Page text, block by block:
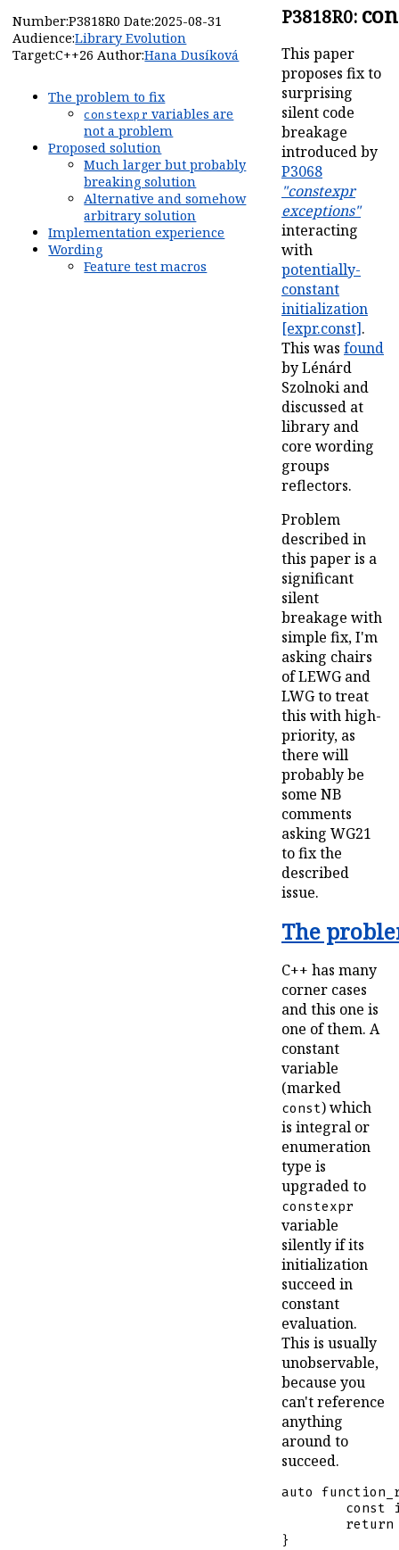
Number:P3818R0 Date:2025-08-31
Audience:Library Evolution
Target:C++26 Author:Hana Dusíková
The problem to fix
constexpr variables are
not a problem
Proposed solution
Much larger but probably
breaking solution
Alternative and somehow
arbitrary solution
Implementation experience
Wording
Feature test macros
P3818R0:
This paper
proposes fix to
surprising
silent code
breakage
introduced by
P3068
"constexpr
exceptions"
interacting
with
potentially-
constant
initialization
[expr.const].
This was found
by Lénárd
Szolnoki and
discussed at
library and
core wording
groups
reflectors.
Problem
described in
this paper is a
significant
silent
breakage with
simple fix, I'm
asking chairs
of LEWG and
LWG to treat
this with high-
priority, as
there will
probably be
some NB
comments
asking WG21
to fix the
described
issue.
The
C++ has many
corner cases
and this one is
one of them. A
constant
variable
(marked
const) which
is integral or
enumeration
type is
upgraded to
constexpr
variable
silently if its
initialization
succeed in
constant
evaluation.
This is usually
unobservable,
because you
can't reference
anything
around to
succeed.
auto
const
return
}